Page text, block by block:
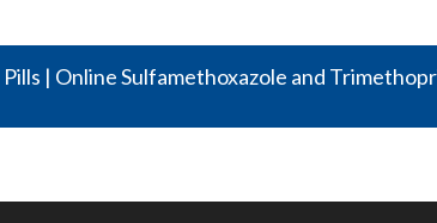
| Online Sulfamethoxazole and